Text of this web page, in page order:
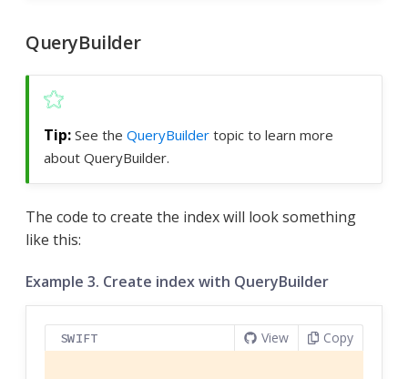
QueryBuilder
See the QueryBuilder topic to learn more
about QueryBuilder.
The code to create the index will look something
like this:
Example 3. Create index with QueryBuilder
SWIFT View Copy